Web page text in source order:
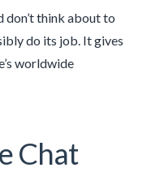
don’t think about to
do its job. It gives
worldwide
Chat